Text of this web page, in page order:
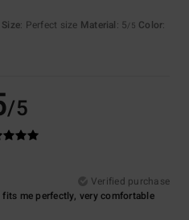
Size: Perfect size Material: 5/5 Color:
/5
Verified purchase
me perfectly, very comfortable